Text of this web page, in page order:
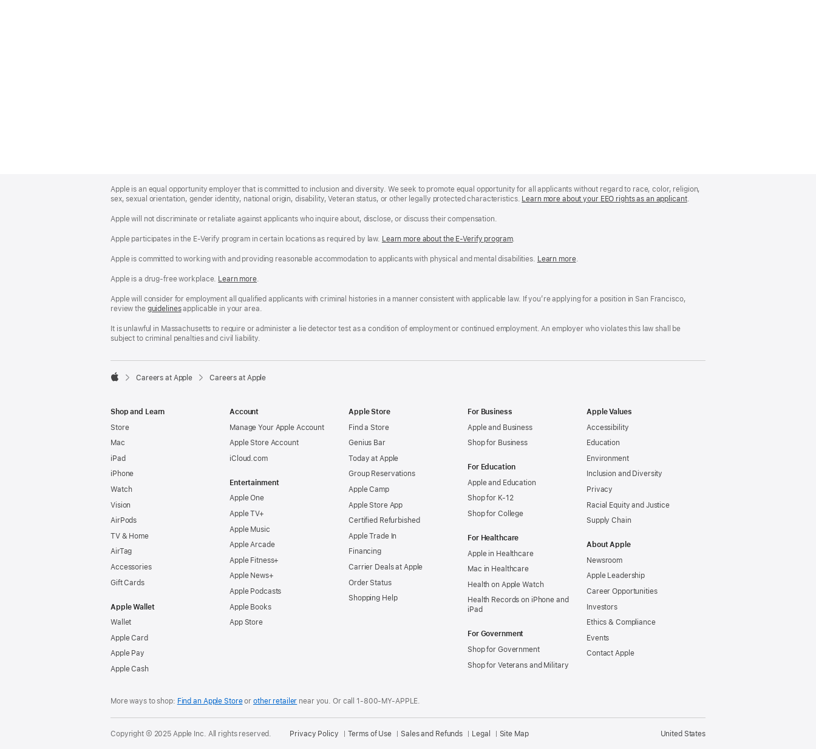
Footer
Apple is an equal opportunity employer that is committed to inclusion and diversity. We seek to promote equal opportunity for all applicants without regard to race, color, religion,
sex, sexual orientation, gender identity, national origin, disability, Veteran status, or other legally protected characteristics. Learn more about your EEO rights as an applicant(Opens
.
Apple will not discriminate or retaliate against applicants who inquire about, disclose, or discuss their compensation.
Apple participates in the E-Verify program in certain locations as required by law. Learn more about the E-Verify program.
Apple is committed to working with and providing reasonable accommodation to applicants with physical and mental disabilities. Reasonable
Free
Learn more(Opens
window)
.
Apple is a drug-free workplace. Reasonable
and
Drug
Workplace
policy
Learn more(Opens
a
new
.
Apple will consider for employment all qualified applicants with criminal histories in a manner consistent with applicable law. If you’re applying for a position in San Francisco,
review the San
Fair
Chance
guidelines(opens
a
new
applicable in your area.
It is unlawful in Massachusetts to require or administer a lie detector test as a condition of employment or continued employment. An employer who violates this law shall be
subject to criminal penalties and civil liability.

Careers at Apple Careers at Apple
Shop and Learn
Store
Mac
iPad
iPhone
Watch
Vision
AirPods
TV & Home
AirTag
Accessories
Gift Cards
Apple Wallet
Wallet
Apple Card
Apple Pay
Apple Cash
Account
Manage Your Apple Account
Apple Store Account
iCloud.com
Entertainment
Apple One
Apple TV+
Apple Music
Apple Arcade
Apple Fitness+
Apple News+
Apple Podcasts
Apple Books
App Store
Apple Store
Find a Store
Genius Bar
Today at Apple
Group Reservations
Apple Camp
Apple Store App
Certified Refurbished
Apple Trade In
Financing
Carrier Deals at Apple
Order Status
Shopping Help
For Business
Apple and Business
Shop for Business
For Education
Apple and Education
Shop for K-12
Shop for College
For Healthcare
Apple in Healthcare
Mac in Healthcare
Health on Apple Watch
Health Records on iPhone and
iPad
For Government
Shop for Government
Shop for Veterans and Military
Apple Values
Accessibility
Education
Environment
Inclusion and Diversity
Privacy
Racial Equity and Justice
Supply Chain
About Apple
Newsroom
Apple Leadership
Career Opportunities
Investors
Ethics & Compliance
Events
Contact Apple
More ways to shop: Find an Apple Storeor other retailer near you.Or call 1-800-MY-APPLE.
United States
Copyright © 2025 Apple Inc. All rights reserved. Privacy Policy Terms of Use Sales and Refunds Legal Site Map